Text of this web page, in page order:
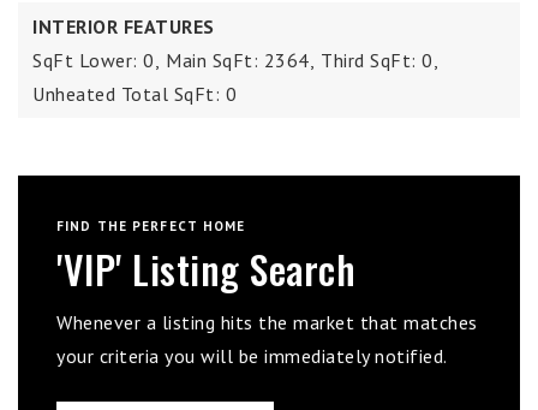
INTERIOR FEATURES
SqFt Lower: 0, Main SqFt: 2364, Third SqFt: 0,
Unheated Total SqFt: 0
FIND THE PERFECT HOME
'VIP' Listing Search
Whenever a listing hits the market that matches
your criteria you will be immediately notified.